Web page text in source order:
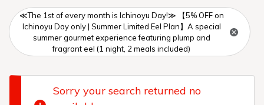
≪The 1st of every month is Ichinoyu Day!≫ 【5% OFF on
Ichinoyu Day only | Summer Limited Eel Plan】A special
summer gourmet experience featuring plump and
fragrant eel (1 night, 2 meals included)
Sorry your search returned no